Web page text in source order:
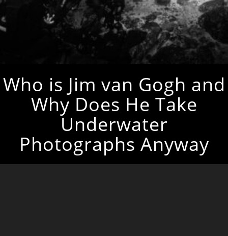
Who is Jim van Gogh and
Why Does He Take
Underwater
Photographs Anyway